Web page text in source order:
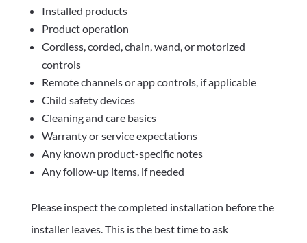
Installed products
Product operation
Cordless, corded, chain, wand, or motorized
controls
Remote channels or app controls, if applicable
Child safety devices
Cleaning and care basics
Warranty or service expectations
Any known product-specific notes
Any follow-up items, if needed
Please inspect the completed installation before the
installer leaves. This is the best time to ask